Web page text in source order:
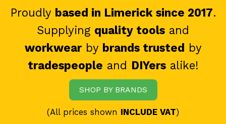
Proudly based in Limerick since 2017.
Supplying quality tools and
workwearby brands trusted by
tradespeople and DIYersalike!
SHOP BY BRANDS
(All prices shown INCLUDE VAT)